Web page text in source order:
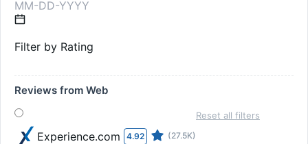
Filter by Rating
Reviews from Web
Experience.com 4.92 (27.5K)
Reset all filters